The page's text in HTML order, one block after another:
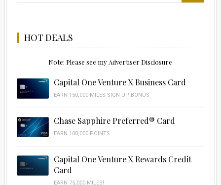
HOT DEALS
Note: Please see my Advertiser Disclosure
Capital One Venture X Business Card
EARN 150,000 MILES SIGN UP BONUS
Chase Sapphire Preferred® Card
EARN 100,000 POINTS
Capital One Venture X Rewards Credit
Card
EARN 75,000 MILES!